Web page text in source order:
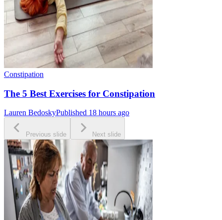
Constipation
The 5 Best Exercises for Constipation
Lauren BedoskyPublished 18 hours ago
Previous slide Next slide